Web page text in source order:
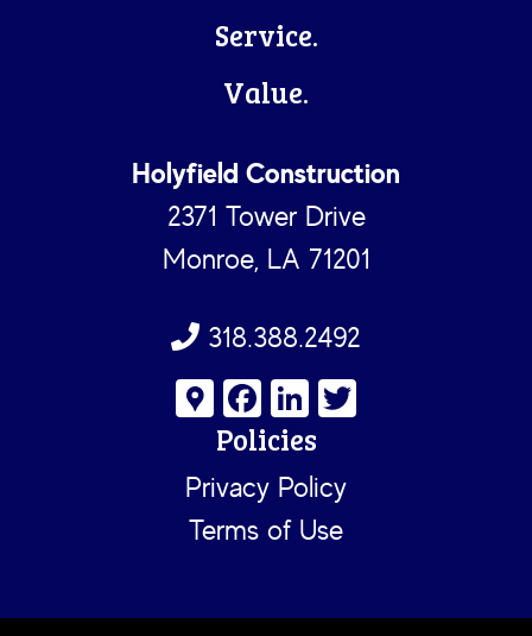
Service.
Value.
Holyfield Construction
2371 Tower Drive
Monroe, LA 71201
318.388.2492
G
o
o
gl
e
a
Fa
ce
b
o
ok
Li
nk
e
dI
n
Policies
Privacy Policy
Terms of Use